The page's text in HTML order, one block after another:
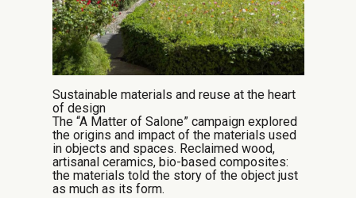
Sustainable materials and reuse at the heart
of design
The “A Matter of Salone” campaign explored
the origins and impact of the materials used
in objects and spaces. Reclaimed wood,
artisanal ceramics, bio-based composites:
the materials told the story of the object just
as much as its form.